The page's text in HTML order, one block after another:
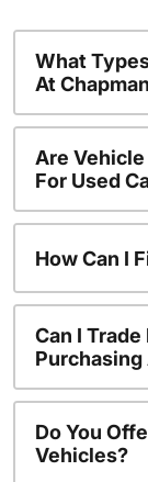
What
At
Are
For Used
How Can I
Can I
Purchasing
Do You
Vehicles?